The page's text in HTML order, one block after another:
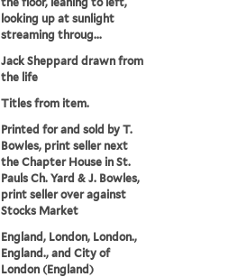
looking up at sunlight
streaming throug...
Jack Sheppard drawn from
the life
Titles from item.
Printed for and sold by T.
Bowles, print seller next
the Chapter House in St.
Pauls Ch. Yard & J. Bowles,
print seller over against
Stocks Market
England, London, London.,
England., and City of
London (England)